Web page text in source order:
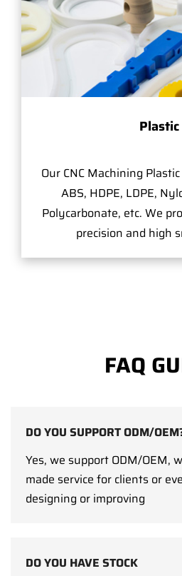
Plastic
Our CNC Machining
ABS, HDPE, LDPE,
Polycarbonate, etc. We
precision and high
FAQ
DO YOU SUPPORT ODM/
Yes, we support ODM/OEM,
made service for clients or
designing or improving
DO YOU HAVE STOCK